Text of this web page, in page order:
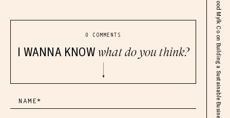
0 COMMENTS
I WANNA KNOW what do you think?